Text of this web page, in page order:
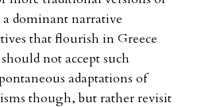
dominant narrative
that flourish in Greece
not accept such
adaptations of
though, but rather revisit